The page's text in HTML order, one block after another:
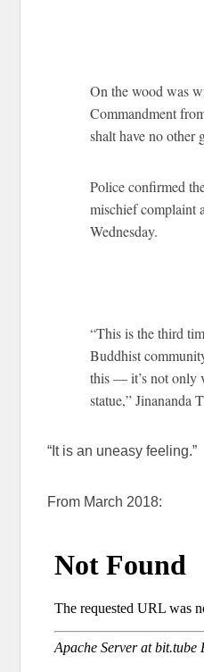
On the wood was
Commandment
shalt have no other
Police confirmed
mischief complaint
Wednesday.
“This is the third
Buddhist
this — it’s not only
statue,” Jinananda
“It is an uneasy feeling.”
From March 2018: